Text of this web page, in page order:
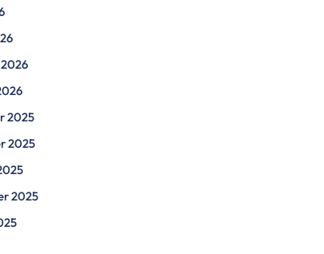
2025
2025
2025